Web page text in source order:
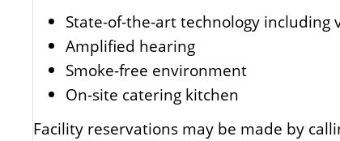
State-of-the-art technology
Amplified hearing
Smoke-free environment
On-site catering kitchen
Facility reservations may be made by